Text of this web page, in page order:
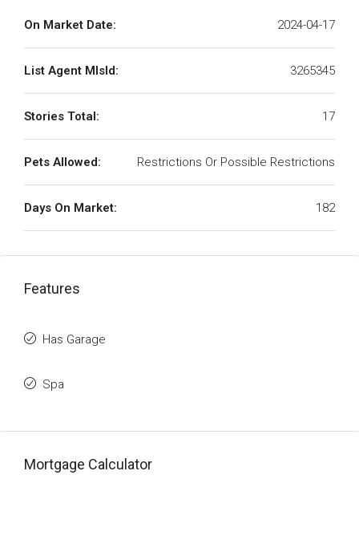
On Market Date: 2024-04-17
List Agent MlsId: 3265345
Stories Total: 17
Pets Allowed: Restrictions Or Possible Restrictions
Days On Market: 182
Features
Has Garage
Spa
Mortgage Calculator